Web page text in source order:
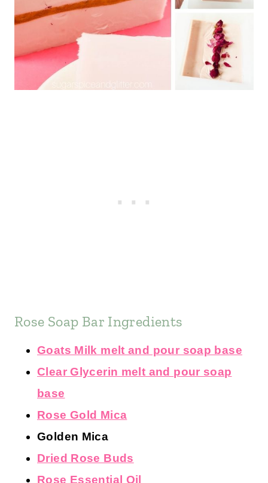
Rose Soap Bar Ingredients
Goats Milk melt and pour soap base
Clear Glycerin melt and pour soap
base
Rose Gold Mica
Golden Mica
Dried Rose Buds
Rose Essential Oil